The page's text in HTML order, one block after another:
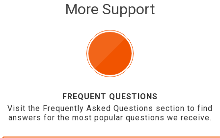
More Support
FREQUENT QUESTIONS
Visit the Frequently Asked Questions section to find
answers for the most popular questions we receive.